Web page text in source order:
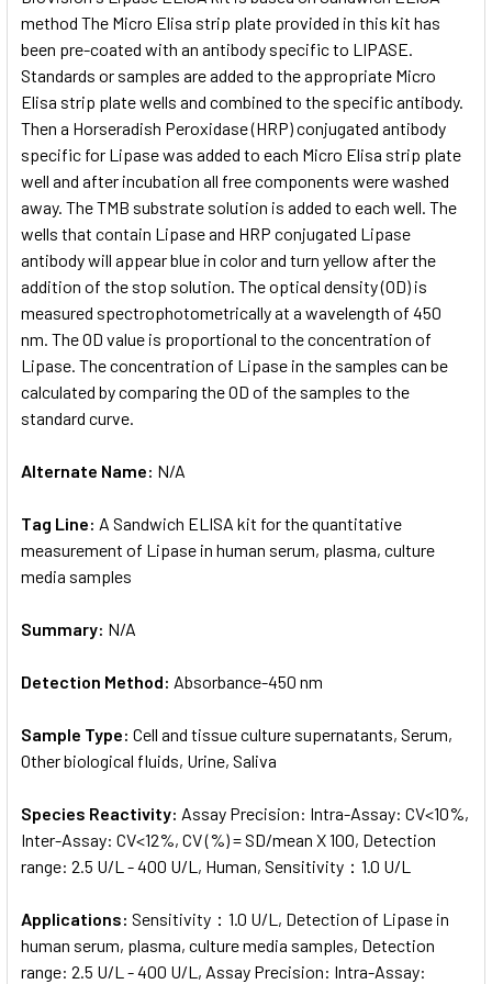
ADD
SELECTED
method The Micro Elisa strip plate provided in this kit has
been pre-coated with an antibody specific to LIPASE.
Standards or samples are added to the appropriate Micro
Elisa strip plate wells and combined to the specific antibody.
Then a Horseradish Peroxidase (HRP) conjugated antibody
specific for Lipase was added to each Micro Elisa strip plate
well and after incubation all free components were washed
away. The TMB substrate solution is added to each well. The
wells that contain Lipase and HRP conjugated Lipase
antibody will appear blue in color and turn yellow after the
addition of the stop solution. The optical density (OD) is
measured spectrophotometrically at a wavelength of 450
nm. The OD value is proportional to the concentration of
Lipase. The concentration of Lipase in the samples can be
calculated by comparing the OD of the samples to the
standard curve.
Alternate Name: N/A
Tag Line: A Sandwich ELISA kit for the quantitative
measurement of Lipase in human serum, plasma, culture
media samples
Summary: N/A
Detection Method: Absorbance-450 nm
Sample Type: Cell and tissue culture supernatants, Serum,
Other biological fluids, Urine, Saliva
Species Reactivity: Assay Precision: Intra-Assay: CV<10%,
Inter-Assay: CV<12%, CV (%) = SD/mean X 100, Detection
range: 2.5 U/L - 400 U/L, Human, Sensitivity：1.0 U/L
Applications: Sensitivity：1.0 U/L, Detection of Lipase in
human serum, plasma, culture media samples, Detection
range: 2.5 U/L - 400 U/L, Assay Precision: Intra-Assay: